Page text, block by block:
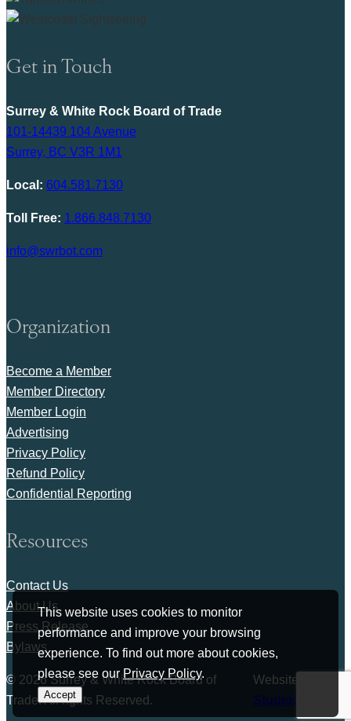
This website uses cookies to monitor
performance and improve your browsing
experience. To find out more about cookies,
please see ourPrivacy Policy.
Accept
Get in Touch
Surrey & White Rock Board of Trade
101-14439 104 Avenue
Surrey, BC V3R 1M1
Local: 604.581.7130
Toll Free: 1.866.848.7130
info@swrbot.com
Organization
Become a Member
Member Directory
Member Login
Advertising
Privacy Policy
Refund Policy
Confidential Reporting
Resources
Contact Us
About Us
Press Release
Bylaws
© 2026 Surrey & White Rock Board of
Trade. All rights Reserved.
Website by
Studiothink